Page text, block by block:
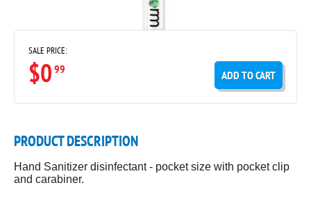
SALE PRICE:
$0 99 ADD TO CART
PRODUCT DESCRIPTION
Hand Sanitizer disinfectant - pocket size with pocket clip
and carabiner.